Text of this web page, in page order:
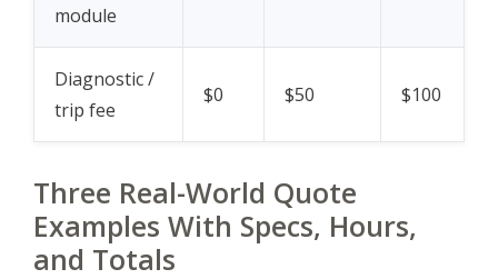
module
Diagnostic /
trip fee
$0 $50 $100
Three Real-World Quote
Examples With Specs, Hours,
and Totals